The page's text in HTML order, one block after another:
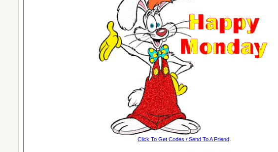
Click To Get Codes / Send To A Friend